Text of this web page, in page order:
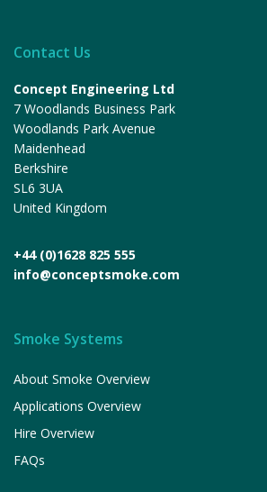
Contact Us
Concept Engineering Ltd
7 Woodlands Business Park
Woodlands Park Avenue
Maidenhead
Berkshire
SL6 3UA
United Kingdom
+44 (0)1628 825 555
info@conceptsmoke.com
Smoke Systems
About Smoke Overview
Applications Overview
Hire Overview
FAQs